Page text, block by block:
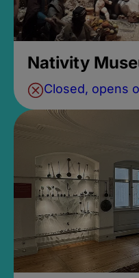
Nativity
Closed, opens